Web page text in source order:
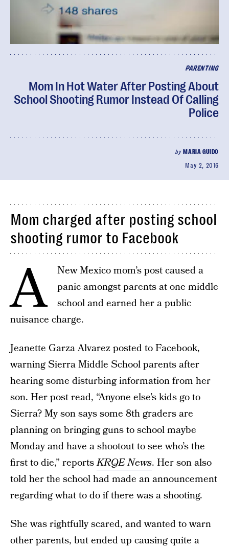
PARENTING
Mom In Hot Water After Posting About
School Shooting Rumor Instead Of Calling
Police
by MARIA GUIDO
May 2, 2016
Mom charged after posting school
shooting rumor to Facebook
A
New Mexico mom’s post caused a
panic amongst parents at one middle
school and earned her a public
nuisance charge.
Jeanette Garza Alvarez posted to Facebook,
warning Sierra Middle School parents after
hearing some disturbing information from her
son. Her post read, “Anyone else’s kids go to
Sierra? My son says some 8th graders are
planning on bringing guns to school maybe
Monday and have a shootout to see who’s the
first to die,” reportsKRQE News. Her son also
told her the school had made an announcement
regarding what to do if there was a shooting.
She was rightfully scared, and wanted to warn
other parents, but ended up causing quite a